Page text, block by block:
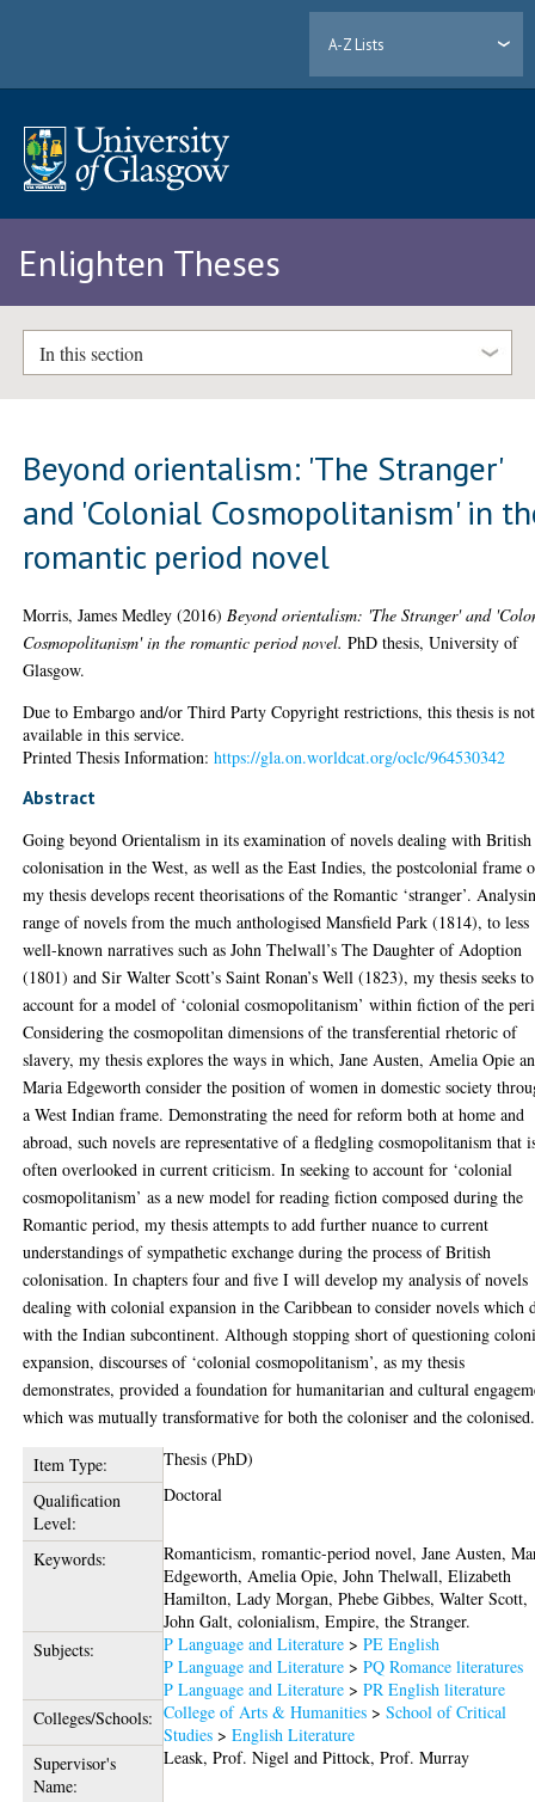
A-Z Lists
Enlighten Theses
In this section
Beyond orientalism: 'The Stranger'
and 'Colonial Cosmopolitanism' in
romantic period novel
Morris, James Medley (2016) Beyond orientalism: 'The Stranger' and
Cosmopolitanism' in the romantic period novel. PhD thesis, University of
Glasgow.
Due to Embargo and/or Third Party Copyright restrictions, this thesis is not
available in this service.
Printed Thesis Information:https://gla.on.worldcat.org/oclc/964530342
Abstract
Going beyond Orientalism in its examination of novels dealing with British
colonisation in the West, as well as the East Indies, the postcolonial frame
my thesis develops recent theorisations of the Romantic ‘stranger’.
range of novels from the much anthologised Mansfield Park (1814), to less
well-known narratives such as John Thelwall’s The Daughter of Adoption
(1801) and Sir Walter Scott’s Saint Ronan’s Well (1823), my thesis seeks to
account for a model of ‘colonial cosmopolitanism’ within fiction of the
Considering the cosmopolitan dimensions of the transferential rhetoric of
slavery, my thesis explores the ways in which, Jane Austen, Amelia Opie
Maria Edgeworth consider the position of women in domestic society
a West Indian frame. Demonstrating the need for reform both at home and
abroad, such novels are representative of a fledgling cosmopolitanism that
often overlooked in current criticism. In seeking to account for ‘colonial
cosmopolitanism’ as a new model for reading fiction composed during the
Romantic period, my thesis attempts to add further nuance to current
understandings of sympathetic exchange during the process of British
colonisation. In chapters four and five I will develop my analysis of novels
dealing with colonial expansion in the Caribbean to consider novels which
with the Indian subcontinent. Although stopping short of questioning
expansion, discourses of ‘colonial cosmopolitanism’, as my thesis
demonstrates, provided a foundation for humanitarian and cultural
which was mutually transformative for both the coloniser and the colonised.
Item Type:
Thesis (PhD)
Qualification
Level:
Doctoral
Keywords:
Romanticism, romantic-period novel, Jane Austen,
Edgeworth, Amelia Opie, John Thelwall, Elizabeth
Hamilton, Lady Morgan, Phebe Gibbes, Walter Scott,
John Galt, colonialism, Empire, the Stranger.
Subjects:
P Language and Literature >PE English
P Language and Literature >PQ Romance literatures
P Language and Literature >PR English literature
Colleges/Schools: College of Arts & Humanities >School of Critical
Studies >English Literature
Supervisor's
Name:
Leask, Prof. Nigel andPittock, Prof. Murray